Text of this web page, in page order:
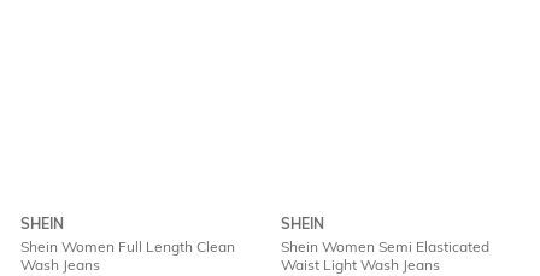
SHEIN
Shein Women Full Length Clean
Wash Jeans
SHEIN
Shein Women Semi Elasticated
Waist Light Wash Jeans